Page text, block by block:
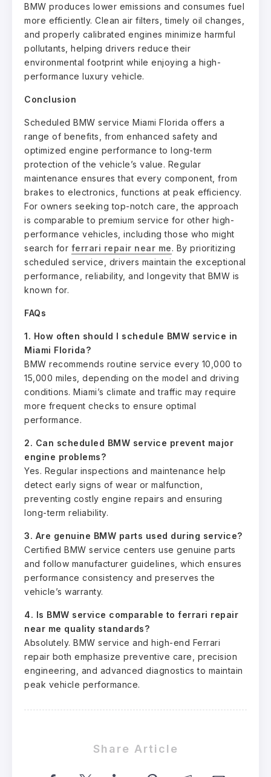
BMW produces lower emissions and consumes fuel
more efficiently. Clean air filters, timely oil changes,
and properly calibrated engines minimize harmful
pollutants, helping drivers reduce their
environmental footprint while enjoying a high-
performance luxury vehicle.
Conclusion
Scheduled BMW service Miami Florida offers a
range of benefits, from enhanced safety and
optimized engine performance to long-term
protection of the vehicle’s value. Regular
maintenance ensures that every component, from
brakes to electronics, functions at peak efficiency.
For owners seeking top-notch care, the approach
is comparable to premium service for other high-
performance vehicles, including those who might
search for ferrari repair near me. By prioritizing
scheduled service, drivers maintain the exceptional
performance, reliability, and longevity that BMW is
known for.
FAQs
1. How often should I schedule BMW service in
Miami Florida?
BMW recommends routine service every 10,000 to
15,000 miles, depending on the model and driving
conditions. Miami’s climate and traffic may require
more frequent checks to ensure optimal
performance.
2. Can scheduled BMW service prevent major
engine problems?
Yes. Regular inspections and maintenance help
detect early signs of wear or malfunction,
preventing costly engine repairs and ensuring
long-term reliability.
3. Are genuine BMW parts used during service?
Certified BMW service centers use genuine parts
and follow manufacturer guidelines, which ensures
performance consistency and preserves the
vehicle’s warranty.
4. Is BMW service comparable to ferrari repair
near me quality standards?
Absolutely. BMW service and high-end Ferrari
repair both emphasize preventive care, precision
engineering, and advanced diagnostics to maintain
peak vehicle performance.
Share Article